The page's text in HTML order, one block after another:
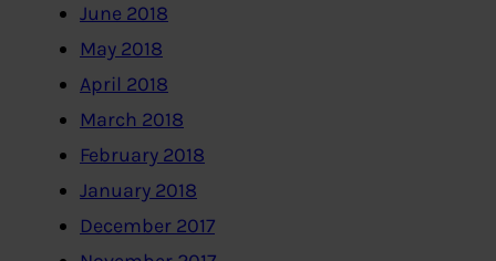
June 2018
May 2018
April 2018
March 2018
February 2018
January 2018
December 2017